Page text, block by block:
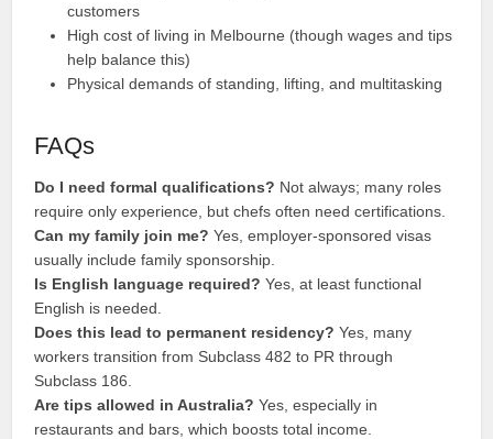
customers
High cost of living in Melbourne (though wages and tips
help balance this)
Physical demands of standing, lifting, and multitasking
FAQs
Do I need formal qualifications? Not always; many roles
require only experience, but chefs often need certifications.
Can my family join me? Yes, employer-sponsored visas
usually include family sponsorship.
Is English language required? Yes, at least functional
English is needed.
Does this lead to permanent residency? Yes, many
workers transition from Subclass 482 to PR through
Subclass 186.
Are tips allowed in Australia? Yes, especially in
restaurants and bars, which boosts total income.